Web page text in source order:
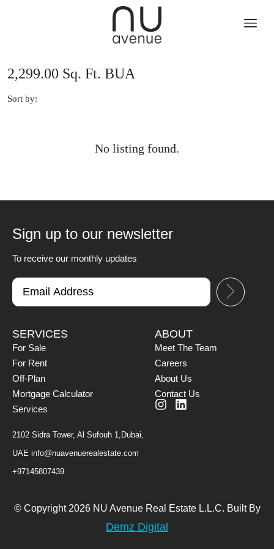
2,299.00 Sq. Ft. BUA
Sort by:
No listing found.
Sign up to our newsletter
To receive our monthly updates
SERVICES
For Sale
For Rent
Off-Plan
Mortgage Calculator
Services
2102 Sidra Tower, Al Sufouh 1,Dubai,
UAE info@nuavenuerealestate.com
+97145807439
ABOUT
Meet The Team
Careers
About Us
Contact Us
© Copyright 2026 NU Avenue Real Estate L.L.C. Built By
Demz Digital